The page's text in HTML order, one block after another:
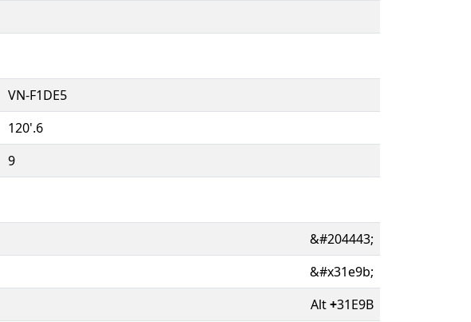
VN-F1DE5
120'.6
9
&#204443;
&#x31e9b;
Alt+31E9B